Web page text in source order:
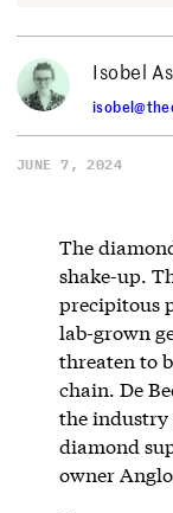
Isobel
JUNE 7, 2024
The
shake-up.
precipitous
lab-grown
threaten to
chain. De
the industry
diamond
owner